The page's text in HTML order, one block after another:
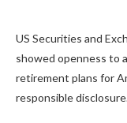
US Securities and
showed openness to
retirement plans for
responsible